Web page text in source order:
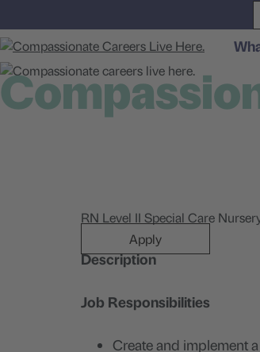
RN Level II Special Care
Apply
Description
Job Responsibilities
Create and implement